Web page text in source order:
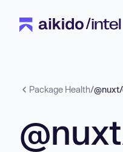
Package Health/